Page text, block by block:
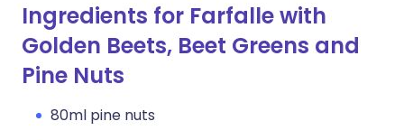
Ingredients for Farfalle with
Golden Beets, Beet Greens and
Pine Nuts
80ml pine nuts